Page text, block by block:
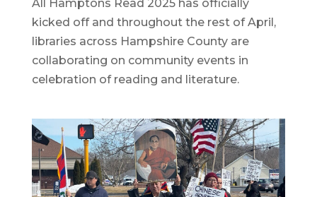
All Hamptons Read 2025 has officially
kicked off and throughout the rest of April,
libraries across Hampshire County are
collaborating on community events in
celebration of reading and literature.